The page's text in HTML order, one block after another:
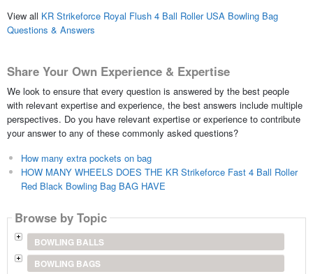
View all KR Strikeforce Royal Flush 4 Ball Roller USA Bowling Bag
Questions & Answers
Share Your Own Experience & Expertise
We look to ensure that every question is answered by the best people
with relevant expertise and experience, the best answers include multiple
perspectives. Do you have relevant expertise or experience to contribute
your answer to any of these commonly asked questions?
How many extra pockets on bag
HOW MANY WHEELS DOES THE KR Strikeforce Fast 4 Ball Roller
Red Black Bowling Bag BAG HAVE
Browse by Topic
BOWLING BALLS
BOWLING BAGS